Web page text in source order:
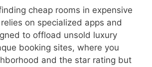
cheap rooms in expensive
on specialized apps and
to offload unsold luxury
booking sites, where you
and the star rating but